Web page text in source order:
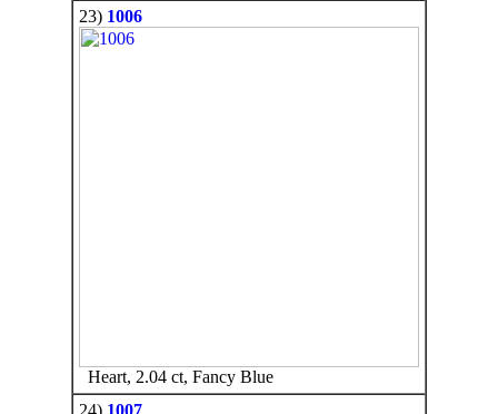
23) 1006
Heart, 2.04 ct, Fancy Blue
24) 1007